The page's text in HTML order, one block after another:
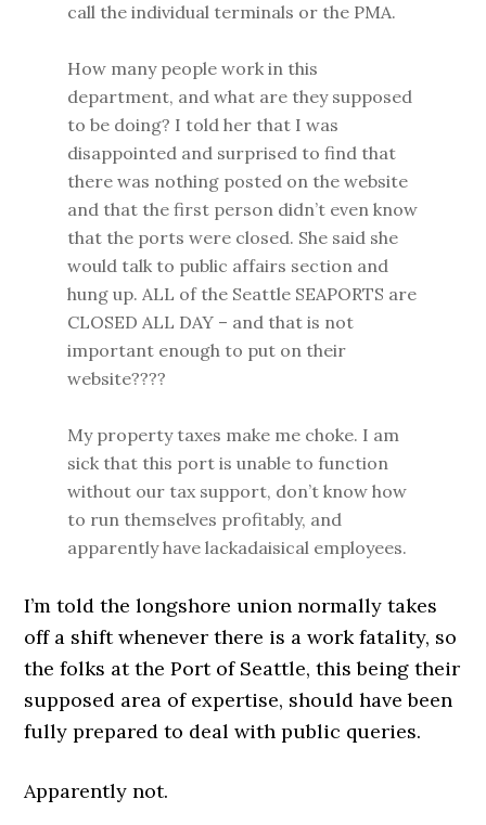
call the individual terminals or the PMA.
How many people work in this
department, and what are they supposed
to be doing? I told her that I was
disappointed and surprised to find that
there was nothing posted on the website
and that the first person didn’t even know
that the ports were closed. She said she
would talk to public affairs section and
hung up. ALL of the Seattle SEAPORTS are
CLOSED ALL DAY – and that is not
important enough to put on their
website????
My property taxes make me choke. I am
sick that this port is unable to function
without our tax support, don’t know how
to run themselves profitably, and
apparently have lackadaisical employees.
I’m told the longshore union normally takes
off a shift whenever there is a work fatality, so
the folks at the Port of Seattle, this being their
supposed area of expertise, should have been
fully prepared to deal with public queries.
Apparently not.